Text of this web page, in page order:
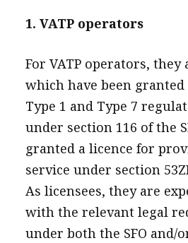
1. VATP operators
For VATP operators,
which have been
Type 1 and Type 7
under section 116 of the
granted a licence for
service under section
As licensees, they are
with the relevant legal
under both the SFO and/